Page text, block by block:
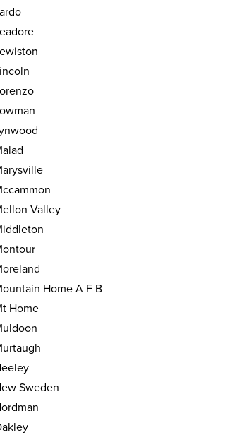
Valley
Home A F B
Home
Sweden